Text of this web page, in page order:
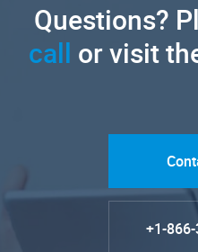
Questions?
call or visit
+1-